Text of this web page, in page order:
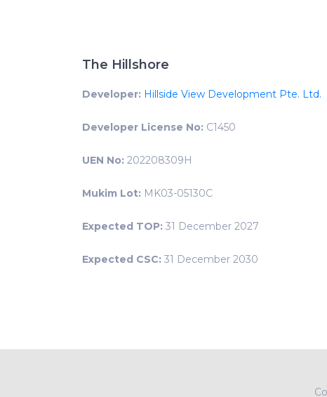
The Hillshore
Developer: Hillside View Development Pte. Ltd.
Developer License No: C1450
UEN No: 202208309H
Mukim Lot: MK03-05130C
Expected TOP: 31 December 2027
Expected CSC: 31 December 2030